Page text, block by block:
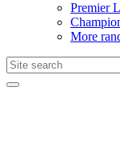
Premier
More